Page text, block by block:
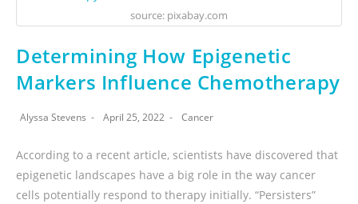
source: pixabay.com
Determining How Epigenetic
Markers Influence Chemotherapy
Alyssa Stevens April 25, 2022 Cancer
According to a recent article, scientists have discovered that
epigenetic landscapes have a big role in the way cancer
cells potentially respond to therapy initially. “Persisters”